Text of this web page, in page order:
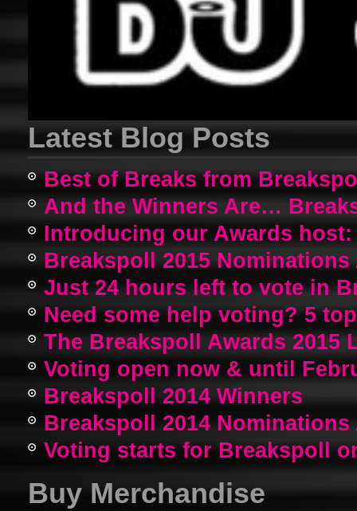
Latest Blog Posts
Best of Breaks from
And the Winners Are…
Introducing our Awards
Breakspoll 2015
Just 24 hours left to vote in
Need some help voting? 5
The Breakspoll Awards 2015
Voting open now & until
Breakspoll 2014 Winners
Breakspoll 2014
Voting starts for Breakspoll
Buy Merchandise